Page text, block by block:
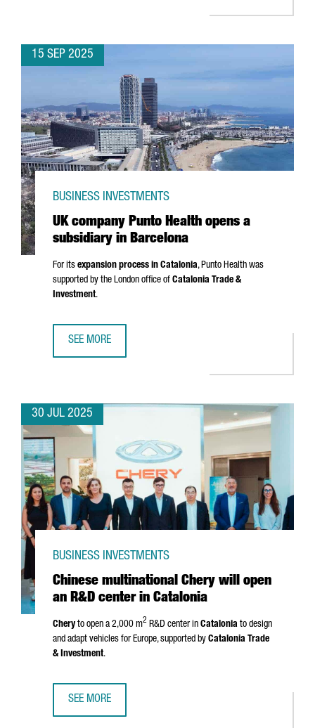
15 SEP 2025
UK company Punto Health opens a
subsidiary in Barcelona
BUSINESS INVESTMENTS
For its expansion process in Catalonia,Punto Health was
supported by the London office of Catalonia Trade &
Investment.
SEE MORE
30 JUL 2025
Chinese multinational Chery will open
an R&D center in Catalonia
BUSINESS INVESTMENTS
Chery to open a 2,000 m2 R&D center in Catalonia to design
and adapt vehicles for Europe, supported by Catalonia Trade
& Investment.
SEE MORE